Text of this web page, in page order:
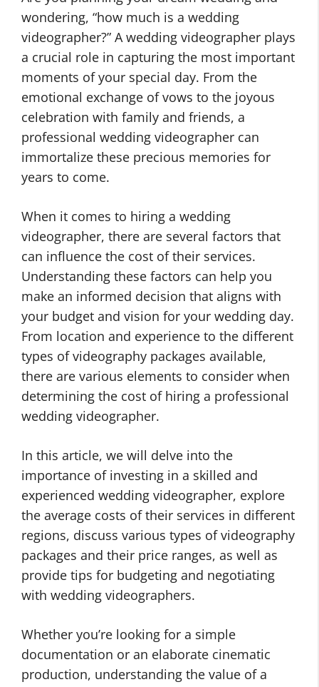
wondering, “how much is a wedding
videographer?” A wedding videographer plays
a crucial role in capturing the most important
moments of your special day. From the
emotional exchange of vows to the joyous
celebration with family and friends, a
professional wedding videographer can
immortalize these precious memories for
years to come.
When it comes to hiring a wedding
videographer, there are several factors that
can influence the cost of their services.
Understanding these factors can help you
make an informed decision that aligns with
your budget and vision for your wedding day.
From location and experience to the different
types of videography packages available,
there are various elements to consider when
determining the cost of hiring a professional
wedding videographer.
In this article, we will delve into the
importance of investing in a skilled and
experienced wedding videographer, explore
the average costs of their services in different
regions, discuss various types of videography
packages and their price ranges, as well as
provide tips for budgeting and negotiating
with wedding videographers.
Whether you’re looking for a simple
documentation or an elaborate cinematic
production, understanding the value of a